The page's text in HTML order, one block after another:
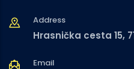
Address
Hrasnička cesta 15,
Email